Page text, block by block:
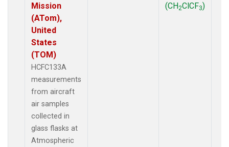
Mission
(ATom),
United
States
(TOM)
HCFC133A
measurements
from aircraft
air samples
collected in
glass flasks at
Atmospheric
(CH2ClCF3)